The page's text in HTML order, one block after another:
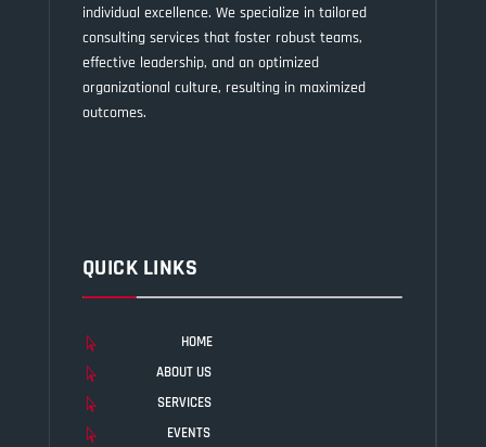
individual excellence. We specialize in tailored
consulting services that foster robust teams,
effective leadership, and an optimized
organizational culture, resulting in maximized
outcomes.
QUICK LINKS
 HOME
 ABOUT US
 SERVICES
 EVENTS